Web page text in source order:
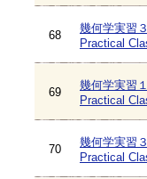
68
幾何学実習３
Practical
69
幾何学実習１
Practical
70
幾何学実習３
Practical